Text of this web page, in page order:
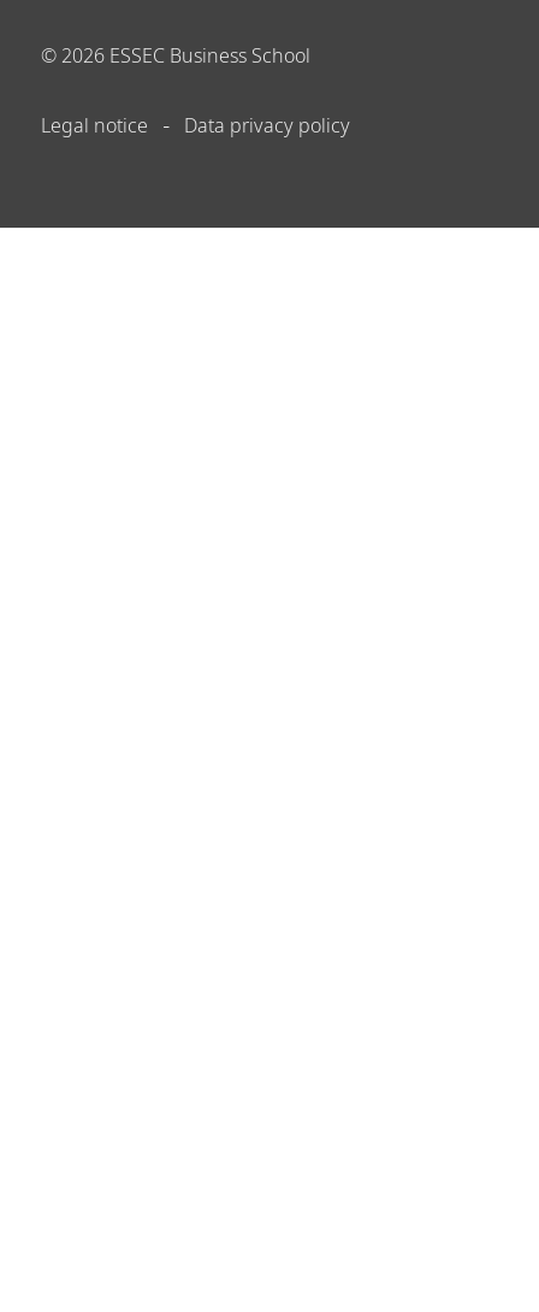
© 2026 ESSEC Business School
Legal notice Data privacy policy